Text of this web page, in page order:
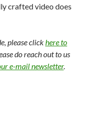
crafted video does
please clickhere to
do reach out to us
e-mail newsletter.